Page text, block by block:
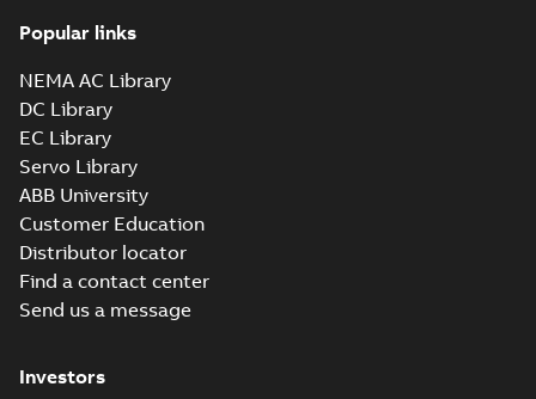
Popular links
NEMA AC Library
DC Library
EC Library
Servo Library
ABB University
Customer Education
Distributor locator
Find a contact center
Send us a message
Investors